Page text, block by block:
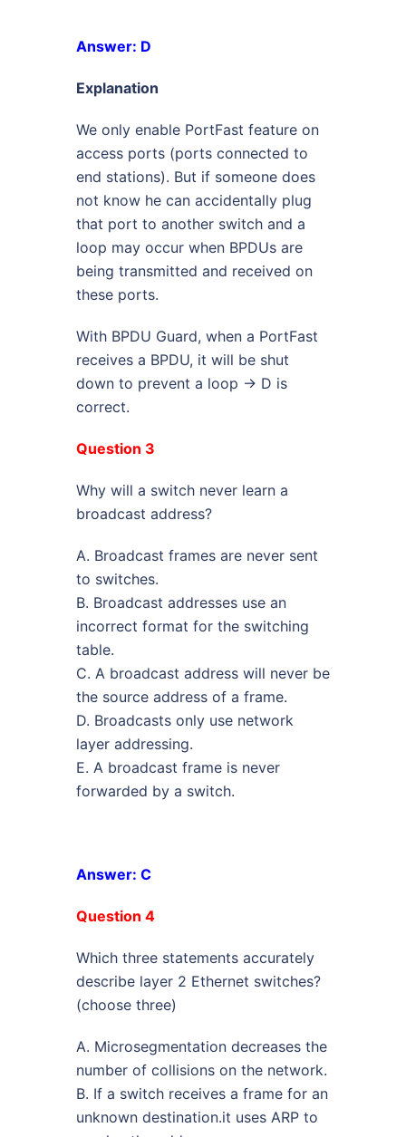
Answer: D
Explanation
We only enable PortFast feature on
access ports (ports connected to
end stations). But if someone does
not know he can accidentally plug
that port to another switch and a
loop may occur when BPDUs are
being transmitted and received on
these ports.
With BPDU Guard, when a PortFast
receives a BPDU, it will be shut
down to prevent a loop -> D is
correct.
Question 3
Why will a switch never learn a
broadcast address?
A. Broadcast frames are never sent
to switches.
B. Broadcast addresses use an
incorrect format for the switching
table.
C. A broadcast address will never be
the source address of a frame.
D. Broadcasts only use network
layer addressing.
E. A broadcast frame is never
forwarded by a switch.
Answer: C
Question 4
Which three statements accurately
describe layer 2 Ethernet switches?
(choose three)
A. Microsegmentation decreases the
number of collisions on the network.
B. If a switch receives a frame for an
unknown destination.it uses ARP to